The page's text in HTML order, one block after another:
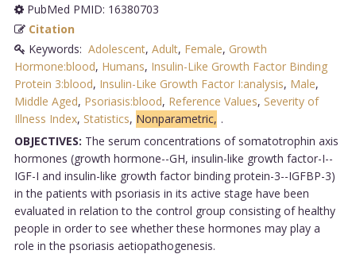
PubMed PMID: 16380703
Citation
Keywords: Adolescent, Adult, Female, Growth
Hormone:blood, Humans, Insulin-Like Growth Factor Binding
Protein 3:blood, Insulin-Like Growth Factor I:analysis, Male,
Middle Aged, Psoriasis:blood, Reference Values, Severity of
Illness Index, Statistics, Nonparametric, .
OBJECTIVES: The serum concentrations of somatotrophin axis
hormones (growth hormone--GH, insulin-like growth factor-I--
IGF-I and insulin-like growth factor binding protein-3--IGFBP-3)
in the patients with psoriasis in its active stage have been
evaluated in relation to the control group consisting of healthy
people in order to see whether these hormones may play a
role in the psoriasis aetiopathogenesis.